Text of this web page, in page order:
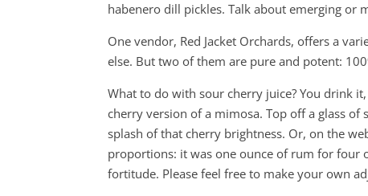
habenero dill pickles. Talk about emerging or
One vendor, Red Jacket Orchards, offers a
else. But two of them are pure and potent:
What to do with sour cherry juice? You drink
cherry version of a mimosa. Top off a glass
splash of that cherry brightness. Or, on the
proportions: it was one ounce of rum for four
fortitude. Please feel free to make your own